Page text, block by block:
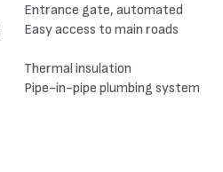
Entrance gate, automated
Easy access to main roads
Thermal insulation
Pipe-in-pipe plumbing system